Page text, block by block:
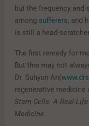
but the frequency and
among sufferers, and
is still a head-
The first remedy for
But this may not
Dr. Suhyun An(
regenerative medicine
Stem Cells: A Real-
Medicine.